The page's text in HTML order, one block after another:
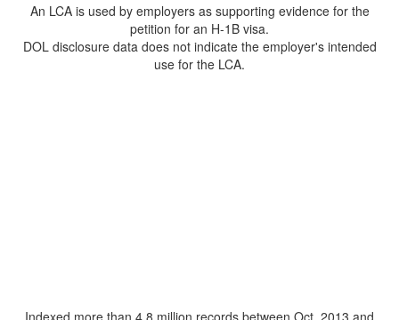
An LCA is used by employers as supporting evidence for the
petition for an H-1B visa.
DOL disclosure data does not indicate the employer's intended
use for the LCA.